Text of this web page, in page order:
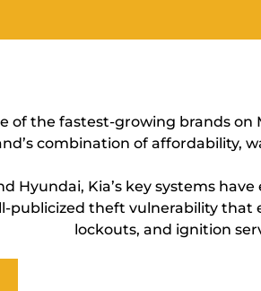
of the fastest-growing brands on
combination of affordability,
Hyundai, Kia’s key systems
publicized theft vulnerability that
lockouts, and ignition